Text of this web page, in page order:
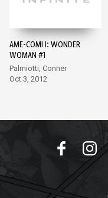
AME-COMI I: WONDER
WOMAN #1
Palmiotti, Conner
Oct 3, 2012